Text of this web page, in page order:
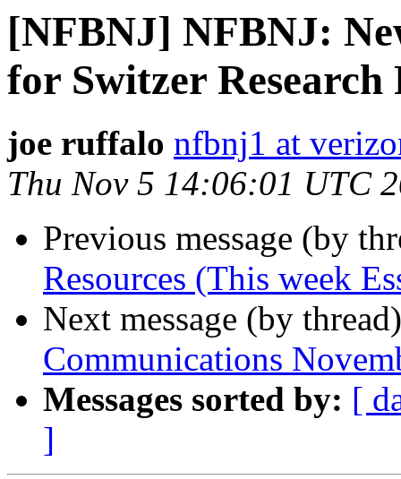
[NFBNJ] NFBNJ:
for Switzer
joe ruffalo nfbnj1 at
Thu Nov 5 14:06:01 UTC
Previous message (by
Resources (This week
Next message (by
Communications
Messages sorted by: [
]